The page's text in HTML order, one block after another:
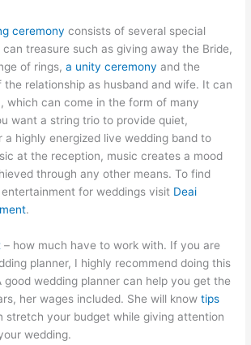
ceremony consists of several special
treasure such as giving away the Bride,
of rings,a unity ceremony and the
the relationship as husband and wife. It can
, which can come in the form of many
want a string trio to provide quiet,
a highly energized live wedding band to
at the reception, music creates a mood
through any other means. To find
for weddings visit Deai
.
– how much have to work with. If you are
planner, I highly recommend doing this
good wedding planner can help you get the
her wages included. She will knowtips
stretch your budget while giving attention
wedding.